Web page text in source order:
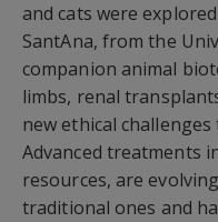
and cats were
SantAna, from the
companion animal
limbs, renal
new ethical
Advanced treatments
resources, are
traditional ones and